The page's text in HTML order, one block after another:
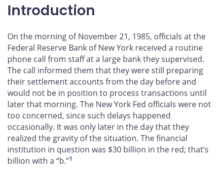
Introduction
On the morning of November 21, 1985, officials at the
Federal Reserve Bank of New York received a routine
phone call from staff at a large bank they supervised.
The call informed them that they were still preparing
their settlement accounts from the day before and
would not be in position to process transactions until
later that morning. The New York Fed officials were not
too concerned, since such delays happened
occasionally. It was only later in the day that they
realized the gravity of the situation. The financial
institution in question was $30 billion in the red; that’s
billion with a “b.”1